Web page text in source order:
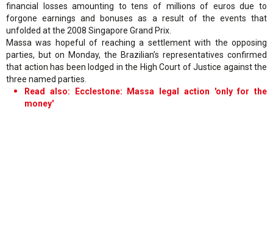
financial losses amounting to tens of millions of euros due to
forgone earnings and bonuses as a result of the events that
unfolded at the 2008 Singapore Grand Prix.
Massa was hopeful of reaching a settlement with the opposing
parties, but on Monday, the Brazilian’s representatives confirmed
that action has been lodged in the High Court of Justice against the
three named parties.
Read also: Ecclestone: Massa legal action 'only for the
money'